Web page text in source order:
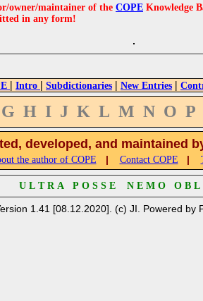
owner/maintainer of the COPE Knowledge
in any form!
| Intro | Subdictionaries | New Entries |
G H I J K L M N O P
developed, and maintained
the author of COPE | Contact COPE |
U L T R A P O S S E N E M O O B L
1.41 [08.12.2020]. (c) JI. Powered by